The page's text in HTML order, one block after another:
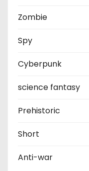
Zombie
Spy
Cyberpunk
science fantasy
Prehistoric
Short
Anti-war